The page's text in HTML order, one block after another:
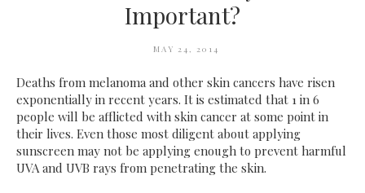
Important?
MAY 24, 2014
Deaths from melanoma and other skin cancers have risen
exponentially in recent years. It is estimated that 1 in 6
people will be afflicted with skin cancer at some point in
their lives. Even those most diligent about applying
sunscreen may not be applying enough to prevent harmful
UVA and UVB rays from penetrating the skin.